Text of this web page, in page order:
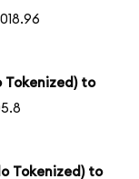
Tokenized) to
Tokenized) to